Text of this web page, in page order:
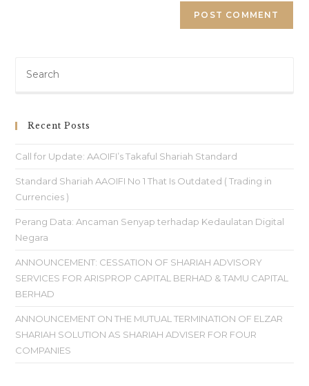
Recent Posts
Call for Update: AAOIFI’s Takaful Shariah Standard
Standard Shariah AAOIFI No 1 That Is Outdated ( Trading in
Currencies )
Perang Data: Ancaman Senyap terhadap Kedaulatan Digital
Negara
ANNOUNCEMENT: CESSATION OF SHARIAH ADVISORY
SERVICES FOR ARISPROP CAPITAL BERHAD & TAMU CAPITAL
BERHAD
ANNOUNCEMENT ON THE MUTUAL TERMINATION OF ELZAR
SHARIAH SOLUTION AS SHARIAH ADVISER FOR FOUR
COMPANIES